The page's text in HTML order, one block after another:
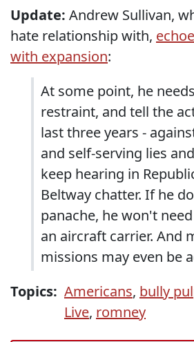
Update: Andrew Sullivan,
hate relationship with,
with expansion:
At some point, he
restraint, and tell the
last three years -
and self-serving lies
keep hearing in
Beltway chatter. If he
panache, he won't
an aircraft carrier. And
missions may even be
Topics: Americans, bully
Live, romney